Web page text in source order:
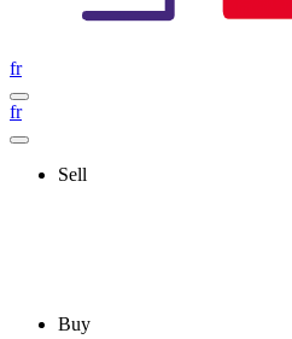
fr
fr
Sell
Buy